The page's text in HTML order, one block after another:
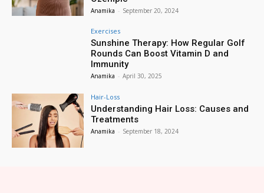
Anamika - September 20, 2024
Exercises
Sunshine Therapy: How Regular Golf
Rounds Can Boost Vitamin D and
Immunity
Anamika - April 30, 2025
Hair-Loss
Understanding Hair Loss: Causes and
Treatments
Anamika - September 18, 2024